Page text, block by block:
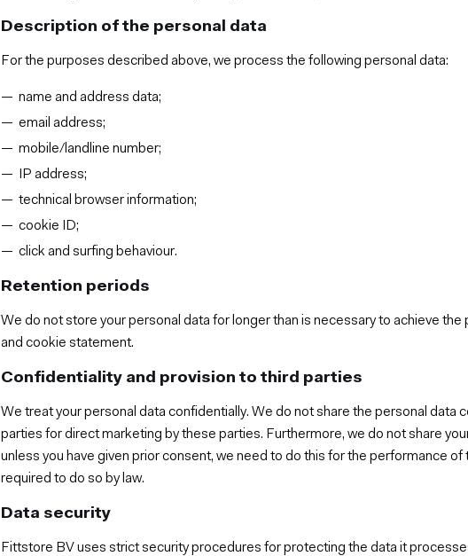
Description of the personal data
For the purposes described above, we process the following personal data:
name and address data;
email address;
mobile/landline number;
IP address;
technical browser information;
cookie ID;
click and surfing behaviour.
Retention periods
We do not store your personal data for longer than is necessary to achieve
and cookie statement.
Confidentiality and provision to third parties
We treat your personal data confidentially. We do not share the personal data
parties for direct marketing by these parties. Furthermore, we do not share
unless you have given prior consent, we need to do this for the performance
required to do so by law.
Data security
Fittstore BV uses strict security procedures for protecting the data it